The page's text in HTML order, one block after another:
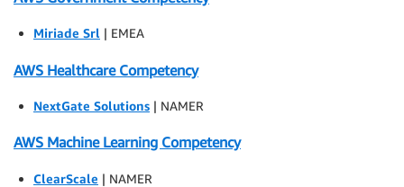
Miriade Srl | EMEA
AWS Healthcare Competency
NextGate Solutions | NAMER
AWS Machine Learning Competency
ClearScale | NAMER